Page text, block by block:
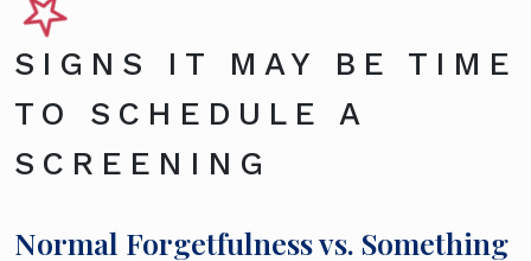
SIGNS IT MAY BE TIME
TO SCHEDULE A
SCREENING
Normal Forgetfulness vs. Something